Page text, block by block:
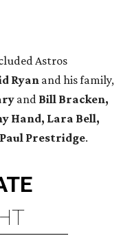
Astros
Ryan and his family,
and Bill Bracken,
Hand, Lara Bell,
Paul Prestridge.